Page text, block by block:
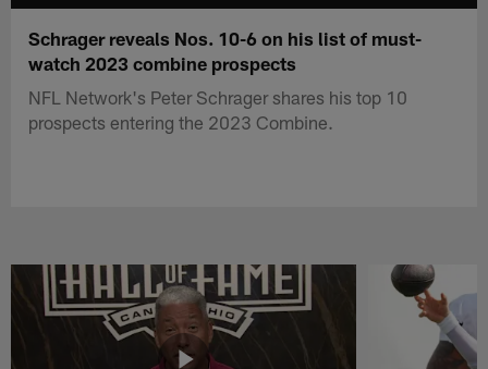
Schrager reveals Nos. 10-6 on his list of must-
watch 2023 combine prospects
NFL Network's Peter Schrager shares his top 10
prospects entering the 2023 Combine.